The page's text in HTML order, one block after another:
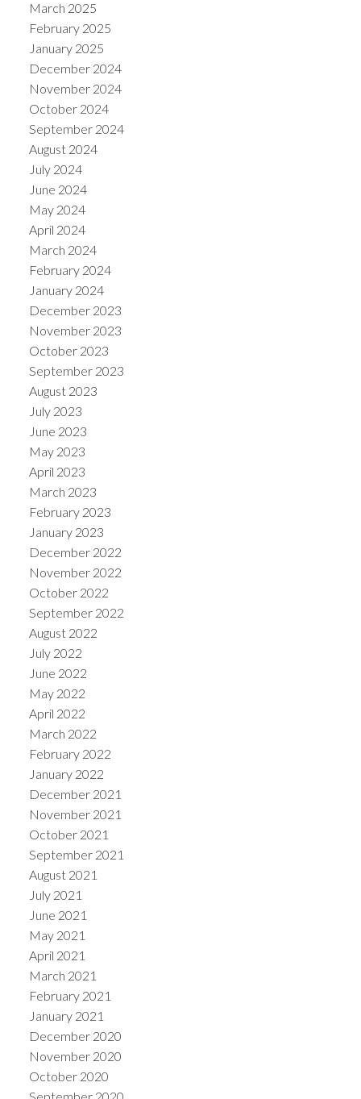
March 2025
February 2025
January 2025
December 2024
November 2024
October 2024
September 2024
August 2024
July 2024
June 2024
May 2024
April 2024
March 2024
February 2024
January 2024
December 2023
November 2023
October 2023
September 2023
August 2023
July 2023
June 2023
May 2023
April 2023
March 2023
February 2023
January 2023
December 2022
November 2022
October 2022
September 2022
August 2022
July 2022
June 2022
May 2022
April 2022
March 2022
February 2022
January 2022
December 2021
November 2021
October 2021
September 2021
August 2021
July 2021
June 2021
May 2021
April 2021
March 2021
February 2021
January 2021
December 2020
November 2020
October 2020